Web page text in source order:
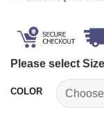
Please select
COLOR